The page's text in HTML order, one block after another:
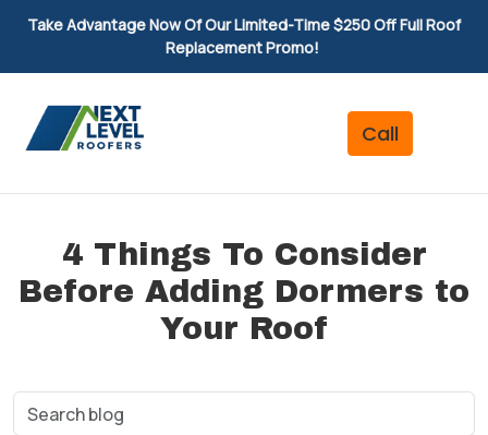
Take Advantage Now Of Our Limited-Time $250 Off Full Roof
Replacement Promo!
4 Things To Consider
Before Adding Dormers to
Your Roof